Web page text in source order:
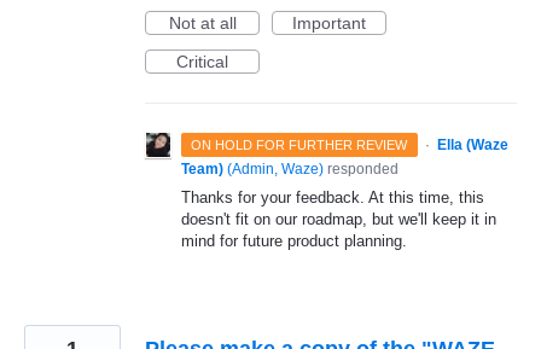
Not at all
Important
Critical
ON HOLD FOR FURTHER REVIEW · Ella (Waze
Team) (Admin, Waze) responded
Thanks for your feedback. At this time, this
doesn't fit on our roadmap, but we'll keep it in
mind for future product planning.